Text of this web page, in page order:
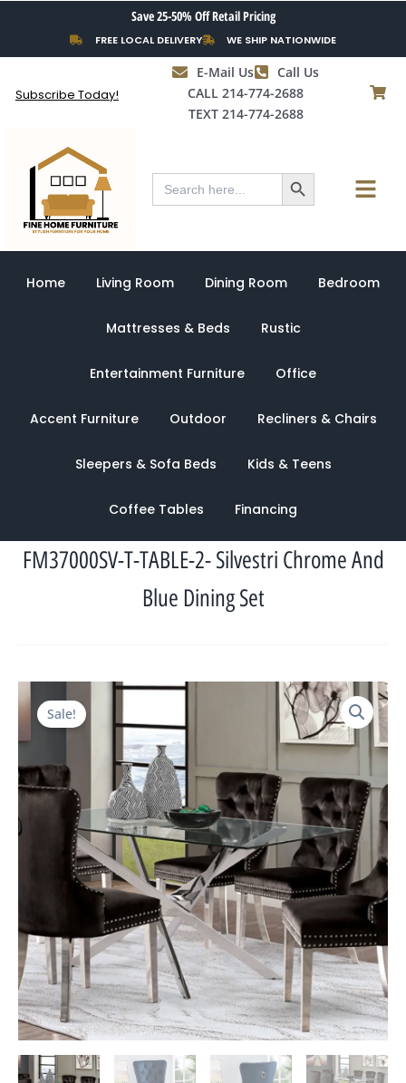
content
Save 25-50% Off Retail Pricing
FREE LOCAL DELIVERY WE SHIP NATIONWIDE
Subscribe Today!
E-Mail Us
Call Us
CALL 214-774-2688
TEXT 214-774-2688
Search
for:
Search Button Menu
Home Living Room Dining Room Bedroom
Mattresses & Beds Rustic
Entertainment Furniture Office
Accent Furniture Outdoor Recliners & Chairs
Sleepers & Sofa Beds Kids & Teens
Coffee Tables Financing
FM37000SV-T-TABLE-2- Silvestri Chrome And
Blue Dining Set
Sale!
Original
was:
$4,246.00.
Current
price
is: